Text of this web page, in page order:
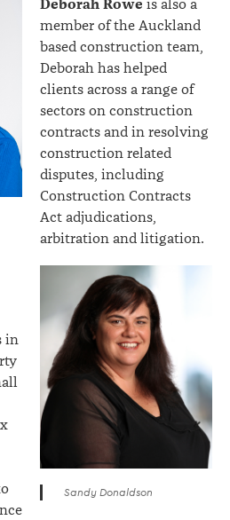
Deborah Rowe is also a
member of the Auckland
based construction team,
Deborah has helped
clients across a range of
sectors on construction
contracts and in resolving
construction related
disputes, including
Construction Contracts
Act adjudications,
arbitration and litigation.
Sandy Donaldson
in